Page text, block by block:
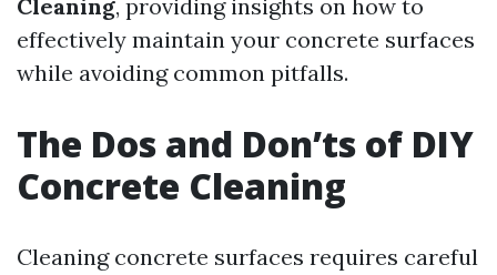
Cleaning, providing insights on how to
effectively maintain your concrete surfaces
while avoiding common pitfalls.
The Dos and Don’ts of DIY
Concrete Cleaning
Cleaning concrete surfaces requires careful